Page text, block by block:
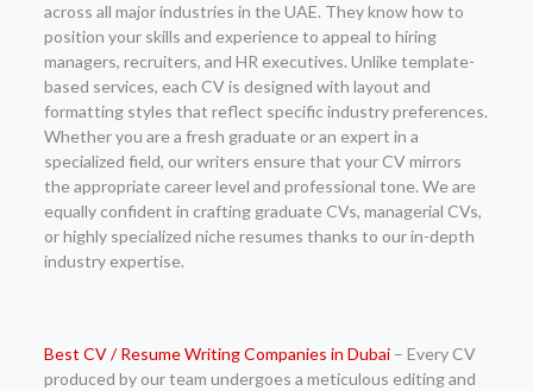
across all major industries in the UAE. They know how to
position your skills and experience to appeal to hiring
managers, recruiters, and HR executives. Unlike template-
based services, each CV is designed with layout and
formatting styles that reflect specific industry preferences.
Whether you are a fresh graduate or an expert in a
specialized field, our writers ensure that your CV mirrors
the appropriate career level and professional tone. We are
equally confident in crafting graduate CVs, managerial CVs,
or highly specialized niche resumes thanks to our in-depth
industry expertise.
Best CV / Resume Writing Companies in Dubai– Every CV
produced by our team undergoes a meticulous editing and